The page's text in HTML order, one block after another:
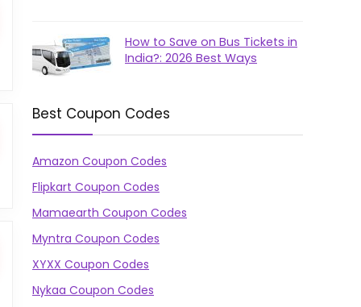
How to Save on Bus Tickets in
India?: 2026 Best Ways
Best Coupon Codes
Amazon Coupon Codes
Flipkart Coupon Codes
Mamaearth Coupon Codes
Myntra Coupon Codes
XYXX Coupon Codes
Nykaa Coupon Codes